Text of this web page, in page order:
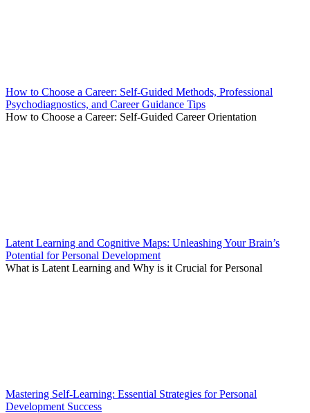
How to Choose a Career: Self-Guided Methods, Professional
Psychodiagnostics, and Career Guidance Tips
How to Choose a Career: Self-Guided Career Orientation
Latent Learning and Cognitive Maps: Unleashing Your Brain’s
Potential for Personal Development
What is Latent Learning and Why is it Crucial for Personal
Mastering Self-Learning: Essential Strategies for Personal
Development Success